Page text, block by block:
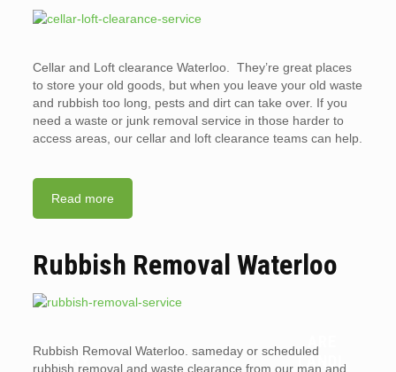
Cellar and Loft clearance Waterloo. They’re great places
to store your old goods, but when you leave your old waste
and rubbish too long, pests and dirt can take over. If you
need a waste or junk removal service in those harder to
access areas, our cellar and loft clearance teams can help.
Read more
Rubbish Removal Waterloo
Rubbish Removal Waterloo. sameday or scheduled
rubbish removal and waste clearance from our man and
WHY
ARE
LANDL